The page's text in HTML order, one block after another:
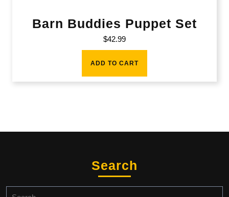
Barn Buddies Puppet Set
$42.99
ADD TO CART
Search